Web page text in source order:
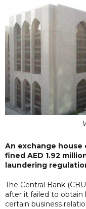
An exchange house
fined AED 1.92
laundering
The Central Bank
after it failed to
certain business